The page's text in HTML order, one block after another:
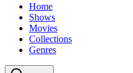
Home
Shows
Movies
Collections
Genres